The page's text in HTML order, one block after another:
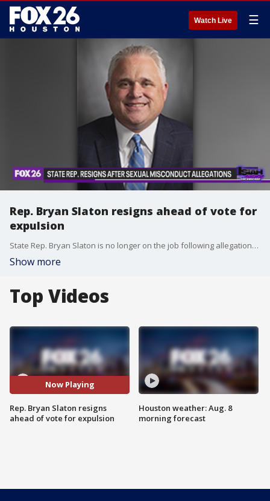
Watch Live ☰
Rep. Bryan Slaton resigns ahead of vote for
expulsion
State Rep. Bryan Slaton is no longer on the job following allegations of sexual misconduct.
Show more
Top Videos
Now Playing
Rep. Bryan Slaton resigns
ahead of vote for expulsion
Houston weather: Aug. 8
morning forecast